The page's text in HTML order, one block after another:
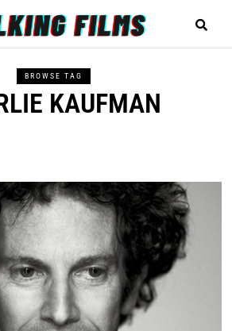
BROWSE TAG
KAUFMAN